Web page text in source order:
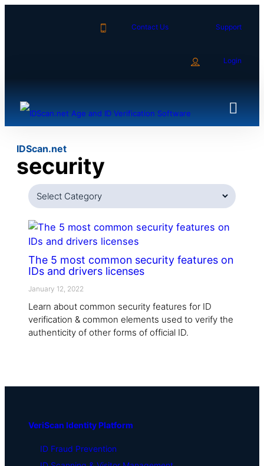
Contact Us Support
Login
IDScan.net
security
Categories
The 5 most common security features on
IDs and drivers licenses
January 12, 2022
Learn about common security features for ID
verification & common elements used to verify the
authenticity of other forms of official ID.
VeriScan Identity Platform
ID Fraud Prevention